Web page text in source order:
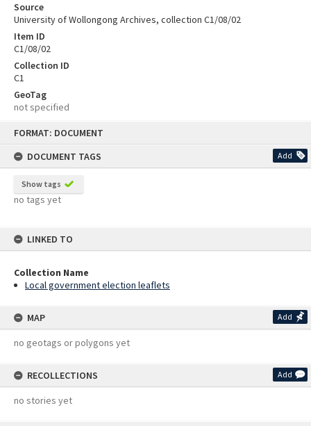
FORMAT: DOCUMENT
DOCUMENT TAGS
Add
Show tags
no tags yet
LINKED TO
Collection Name
Local government election leaflets
MAP Add
no geotags or polygons yet
RECOLLECTIONS Add
no stories yet
Source
University of Wollongong Archives, collection C1/08/02
Item ID
C1/08/02
Collection ID
C1
GeoTag
not specified